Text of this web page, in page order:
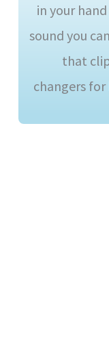
in your
sound you
that
changers